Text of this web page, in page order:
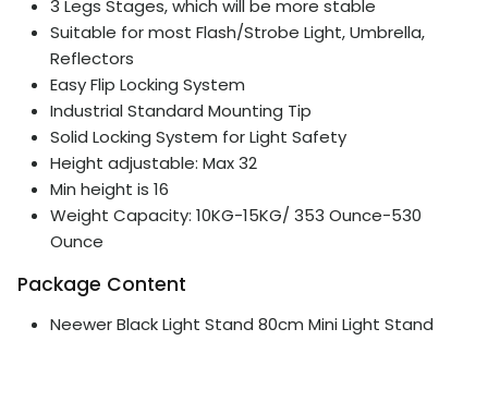
3 Legs Stages, which will be more stable
Suitable for most Flash/Strobe Light, Umbrella,
Reflectors
Easy Flip Locking System
Industrial Standard Mounting Tip
Solid Locking System for Light Safety
Height adjustable: Max 32
Min height is 16
Weight Capacity: 10KG-15KG/ 353 Ounce-530
Ounce
Package Content
Neewer Black Light Stand 80cm Mini Light Stand